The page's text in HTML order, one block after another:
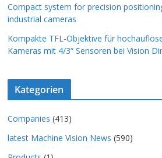
Compact system for precision
industrial cameras
Kompakte TFL-Objektive für
Kameras mit 4/3“ Sensoren bei Vision
Kategorien
Companies (413)
latest Machine Vision News (590)